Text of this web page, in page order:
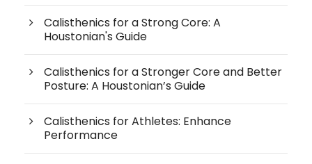
Calisthenics for a Strong Core: A
Houstonian's Guide
Calisthenics for a Stronger Core and Better
Posture: A Houstonian’s Guide
Calisthenics for Athletes: Enhance
Performance